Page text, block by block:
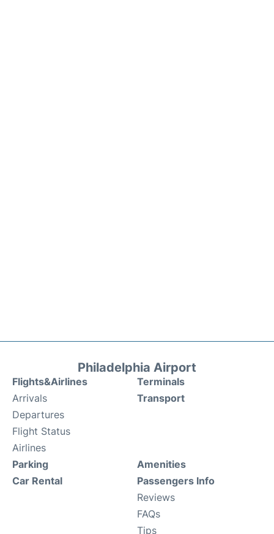
Philadelphia Airport
Flights&Airlines
Arrivals
Departures
Flight Status
Airlines
Terminals
Transport
Parking
Car Rental
Amenities
Passengers Info
Reviews
FAQs
Tips